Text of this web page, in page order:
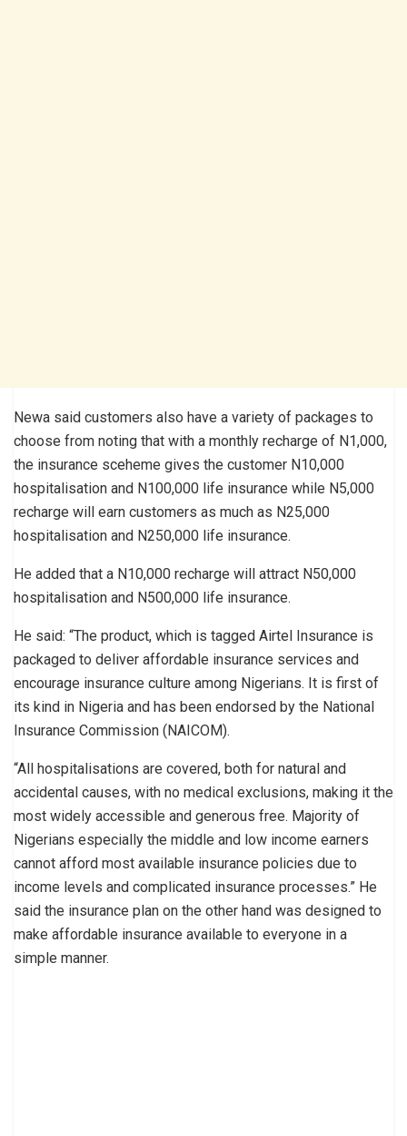
Newa said customers also have a variety of packages to
choose from noting that with a monthly recharge of N1,000,
the insurance sceheme gives the customer N10,000
hospitalisation and N100,000 life insurance while N5,000
recharge will earn customers as much as N25,000
hospitalisation and N250,000 life insurance.
He added that a N10,000 recharge will attract N50,000
hospitalisation and N500,000 life insurance.
He said: “The product, which is tagged Airtel Insurance is
packaged to deliver affordable insurance services and
encourage insurance culture among Nigerians. It is first of
its kind in Nigeria and has been endorsed by the National
Insurance Commission (NAICOM).
“All hospitalisations are covered, both for natural and
accidental causes, with no medical exclusions, making it the
most widely accessible and generous free. Majority of
Nigerians especially the middle and low income earners
cannot afford most available insurance policies due to
income levels and complicated insurance processes.” He
said the insurance plan on the other hand was designed to
make affordable insurance available to everyone in a
simple manner.